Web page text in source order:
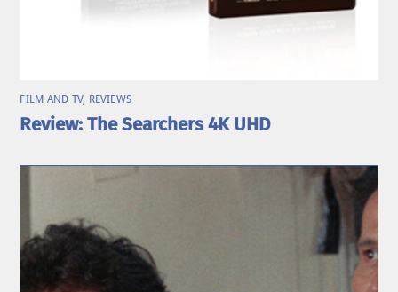
FILM AND TV, REVIEWS
Review: The Searchers 4K UHD